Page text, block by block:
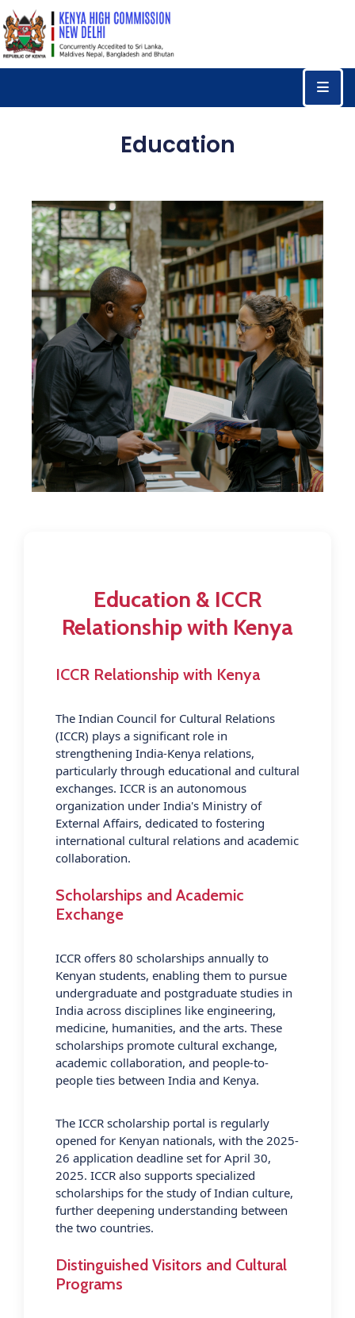
Home
Consular
Investments
News
Events
Tourism
Education
Contact
Education
Education & ICCR
Relationship with Kenya
ICCR Relationship with Kenya
The Indian Council for Cultural Relations
(ICCR) plays a significant role in
strengthening India-Kenya relations,
particularly through educational and cultural
exchanges. ICCR is an autonomous
organization under India's Ministry of
External Affairs, dedicated to fostering
international cultural relations and academic
collaboration.
Scholarships and Academic
Exchange
ICCR offers 80 scholarships annually to
Kenyan students, enabling them to pursue
undergraduate and postgraduate studies in
India across disciplines like engineering,
medicine, humanities, and the arts. These
scholarships promote cultural exchange,
academic collaboration, and people-to-
people ties between India and Kenya.
The ICCR scholarship portal is regularly
opened for Kenyan nationals, with the 2025-
26 application deadline set for April 30,
2025. ICCR also supports specialized
scholarships for the study of Indian culture,
further deepening understanding between
the two countries.
Distinguished Visitors and Cultural
Programs